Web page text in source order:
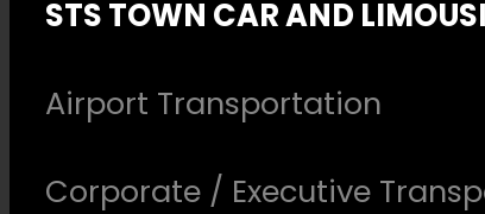
STS TOWN CAR AND
Airport Transportation
Corporate / Executive